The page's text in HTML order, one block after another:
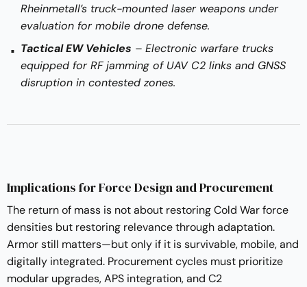
Rheinmetall’s truck-mounted laser weapons under
evaluation for mobile drone defense.
Tactical EW Vehicles – Electronic warfare trucks
equipped for RF jamming of UAV C2 links and GNSS
disruption in contested zones.
Implications for Force Design and Procurement
The return of mass is not about restoring Cold War force
densities but restoring relevance through adaptation.
Armor still matters—but only if it is survivable, mobile, and
digitally integrated. Procurement cycles must prioritize
modular upgrades, APS integration, and C2